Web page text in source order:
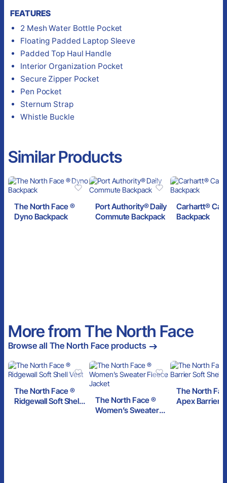
FEATURES
2 Mesh Water Bottle Pocket
Floating Padded Laptop Sleeve
Padded Top Haul Handle
Interior Organization Pocket
Secure Zipper Pocket
Pen Pocket
Sternum Strap
Whistle Buckle
Similar Products
The North Face ®
Dyno Backpack
Port Authority® Daily
Commute Backpack
Carhartt®
Backpack
More from The North Face
Browse all The North Face products
The North Face ®
Ridgewall Soft Shell
The North Face ®
Women’s Sweater
The North
Apex Barrier